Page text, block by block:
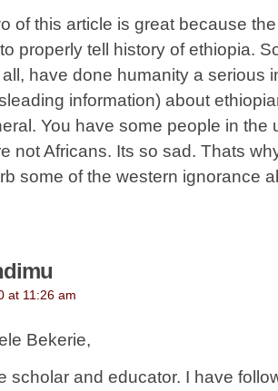
of this article is great because
properly tell history of ethiopia.
have done humanity a serious
information) about
You have some people in the
not Africans. Its so sad. Thats
some of the western ignorance
at 11:26 am
Bekerie,
scholar and educator. I have